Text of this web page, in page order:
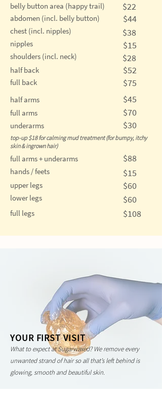
belly button area (happy trail) $22
abdomen (incl. belly button) $44
chest (incl. nipples) $38
nipples $15
shoulders (incl. neck) $28
half back $52
full back $75
half arms $45
full arms $70
underarms $30
top-up $18 for calming mud treatment (for bumpy, itchy
skin & ingrown hair)
full arms + underarms $88
hands / feets $15
upper legs $60
lower legs $60
full legs $108
YOUR FIRST VISIT
What to expect at Sugarwaxed? We remove every
unwanted strand of hair so all that’s left behind is
glowing, smooth and beautiful skin.